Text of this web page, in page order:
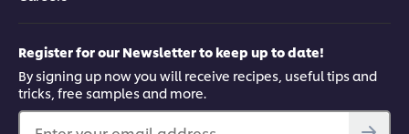
Register for our Newsletter to keep up to date!
By signing up now you will receive recipes, useful tips and
tricks, free samples and more.